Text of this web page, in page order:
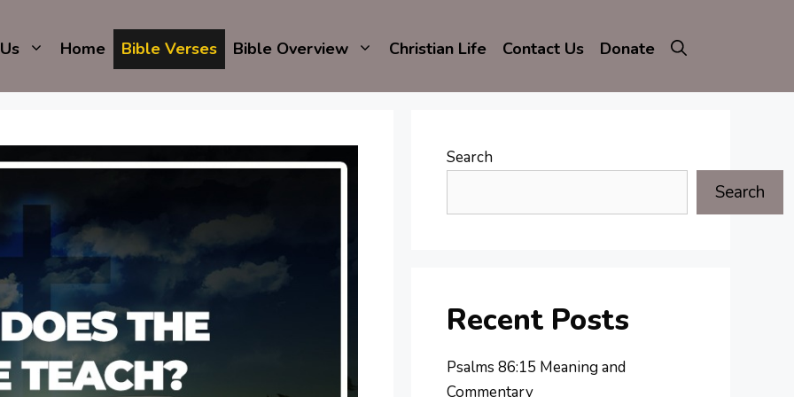
Home Bible Verses Bible Overview Christian Life Contact Us Donate
Search
Search
Recent Posts
Psalms 86:15 Meaning and
Commentary